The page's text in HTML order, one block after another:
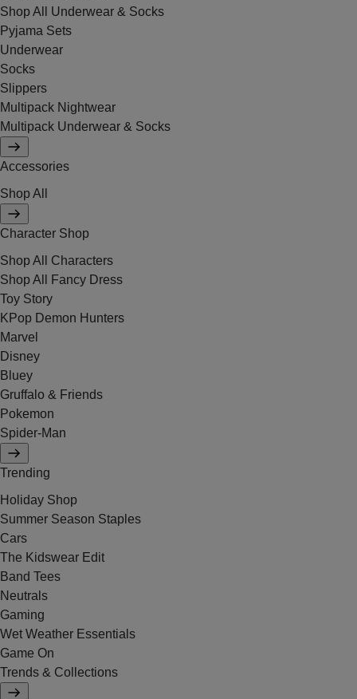
Shop All Underwear & Socks
Pyjama Sets
Underwear
Socks
Slippers
Multipack Nightwear
Multipack Underwear & Socks
Accessories
Shop All
Character Shop
Shop All Characters
Shop All Fancy Dress
Toy Story
KPop Demon Hunters
Marvel
Disney
Bluey
Gruffalo & Friends
Pokemon
Spider-Man
Trending
Holiday Shop
Summer Season Staples
Cars
The Kidswear Edit
Band Tees
Neutrals
Gaming
Wet Weather Essentials
Game On
Trends & Collections